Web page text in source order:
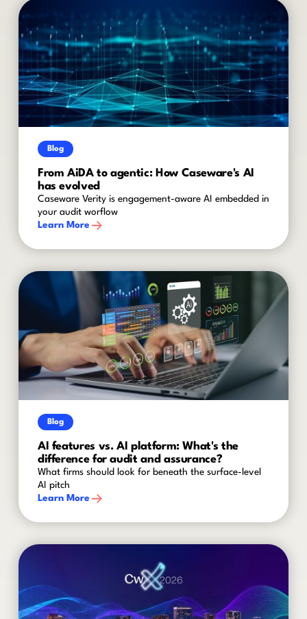
Blog
From AiDA to agentic: How Caseware's AI
has evolved
Caseware Verity is engagement-aware AI embedded in
your audit worflow
Learn More
Blog
AI features vs. AI platform: What's the
difference for audit and assurance?
What firms should look for beneath the surface-level
AI pitch
Learn More